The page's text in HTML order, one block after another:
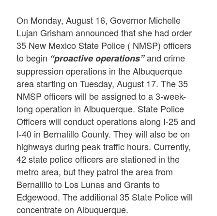
On Monday, August 16, Governor Michelle
Lujan Grisham announced that she had order
35 New Mexico State Police ( NMSP) officers
to begin “proactive operations”and crime
suppression operations in the Albuquerque
area starting on Tuesday, August 17. The 35
NMSP officers will be assigned to a 3-week-
long operation in Albuquerque. State Police
Officers will conduct operations along I-25 and
I-40 in Bernalillo County. They will also be on
highways during peak traffic hours. Currently,
42 state police officers are stationed in the
metro area, but they patrol the area from
Bernalillo to Los Lunas and Grants to
Edgewood. The additional 35 State Police will
concentrate on Albuquerque.